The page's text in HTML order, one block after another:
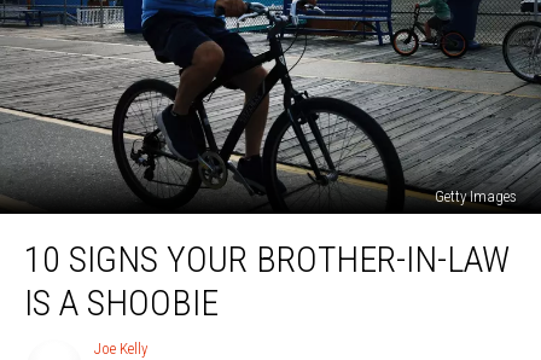
Getty Images
Signs
Your
Brother-
10 SIGNS YOUR BROTHER-IN-LAW
IS A SHOOBIE
Joe Kelly